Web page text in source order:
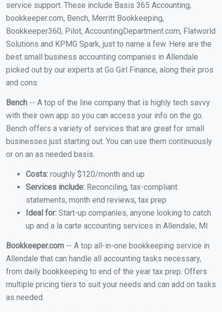
service support. These include Basis 365 Accounting,
bookkeeper.com, Bench, Merritt Bookkeeping,
Bookkeeper360, Pilot, AccountingDepartment.com, Flatworld
Solutions and KPMG Spark, just to name a few. Here are the
best small business accounting companies in Allendale
picked out by our experts at Go Girl Finance, along their pros
and cons:
Bench -- A top of the line company that is highly tech savvy
with their own app so you can access your info on the go.
Bench offers a variety of services that are great for small
businesses just starting out. You can use them continuously
or on an as needed basis.
Costs: roughly $120/month and up
Services include: Reconciling, tax-compliant
statements, month end reviews, tax prep
Ideal for: Start-up companies, anyone looking to catch
up and a la carte accounting services in Allendale, MI
Bookkeeper.com -- A top all-in-one bookkeeping service in
Allendale that can handle all accounting tasks necessary,
from daily bookkeeping to end of the year tax prep. Offers
multiple pricing tiers to suit your needs and can add on tasks
as needed.